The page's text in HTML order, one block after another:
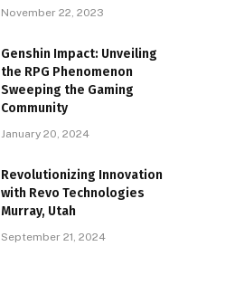
November 22, 2023
Genshin Impact: Unveiling
the RPG Phenomenon
Sweeping the Gaming
Community
January 20, 2024
Revolutionizing Innovation
with Revo Technologies
Murray, Utah
September 21, 2024